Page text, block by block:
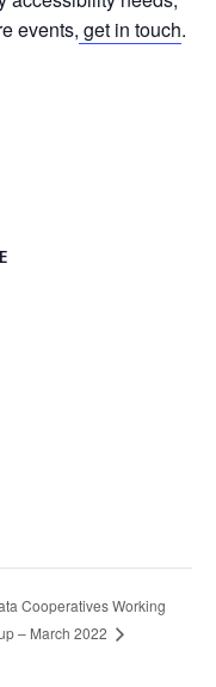
events, get in touch.
Cooperatives Working
– March 2022